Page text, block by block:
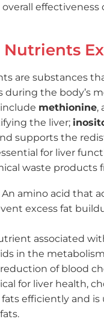
effectiveness
are substances
during the body’s
methionine,
the liver;
supports the
for liver
waste products
An amino acid that
excess fat
associated
in the
of blood
for liver health,
efficiently and is